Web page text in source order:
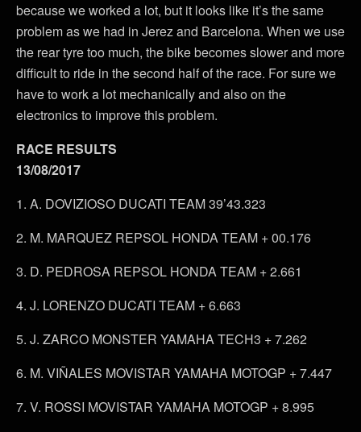
because we worked a lot, but it looks like it’s the same
problem as we had in Jerez and Barcelona. When we use
the rear tyre too much, the bike becomes slower and more
difficult to ride in the second half of the race. For sure we
have to work a lot mechanically and also on the
electronics to improve this problem.
RACE RESULTS
13/08/2017
1. A. DOVIZIOSO DUCATI TEAM 39’43.323
2. M. MARQUEZ REPSOL HONDA TEAM + 00.176
3. D. PEDROSA REPSOL HONDA TEAM + 2.661
4. J. LORENZO DUCATI TEAM + 6.663
5. J. ZARCO MONSTER YAMAHA TECH3 + 7.262
6. M. VIÑALES MOVISTAR YAMAHA MOTOGP + 7.447
7. V. ROSSI MOVISTAR YAMAHA MOTOGP + 8.995